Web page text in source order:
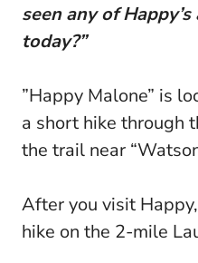
seen any of
today?”
”Happy Malone” is
a short hike through
the trail near
After you visit
hike on the 2-mile